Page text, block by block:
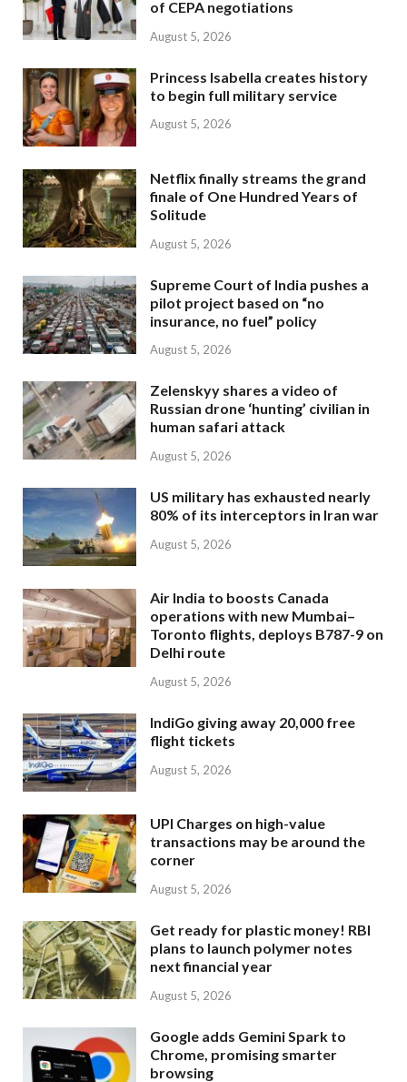
of CEPA negotiations
August 5, 2026
Princess Isabella creates history
to begin full military service
August 5, 2026
Netflix finally streams the grand
finale of One Hundred Years of
Solitude
August 5, 2026
Supreme Court of India pushes a
pilot project based on “no
insurance, no fuel” policy
August 5, 2026
Zelenskyy shares a video of
Russian drone ‘hunting’ civilian in
human safari attack
August 5, 2026
US military has exhausted nearly
80% of its interceptors in Iran war
August 5, 2026
Air India to boosts Canada
operations with new Mumbai–
Toronto flights, deploys B787-9 on
Delhi route
August 5, 2026
IndiGo giving away 20,000 free
flight tickets
August 5, 2026
UPI Charges on high-value
transactions may be around the
corner
August 5, 2026
Get ready for plastic money! RBI
plans to launch polymer notes
next financial year
August 5, 2026
Google adds Gemini Spark to
Chrome, promising smarter
browsing